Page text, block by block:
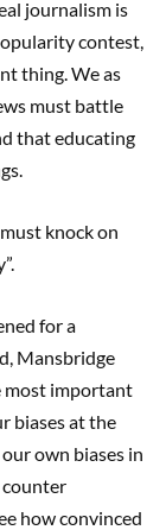
journalism is
contest,
thing. We as
must battle
that educating
knock on
for a
Mansbridge
most important
biases at the
own biases in
counter
how convinced